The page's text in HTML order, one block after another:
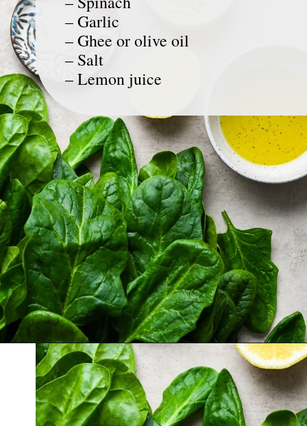
– Garlic
– Ghee or olive oil
– Salt
– Lemon juice
Opening https://nyssaskitchen.com/sauteed-spinach-with-garlic-whole30-paleo-vegan/?utm_source=discover&utm_medium=organic&utm_campaign=web_story